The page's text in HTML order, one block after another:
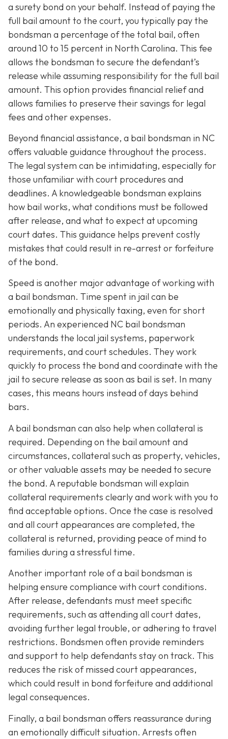
a surety bond on your behalf. Instead of paying the
full bail amount to the court, you typically pay the
bondsman a percentage of the total bail, often
around 10 to 15 percent in North Carolina. This fee
allows the bondsman to secure the defendant’s
release while assuming responsibility for the full bail
amount. This option provides financial relief and
allows families to preserve their savings for legal
fees and other expenses.
Beyond financial assistance, a bail bondsman in NC
offers valuable guidance throughout the process.
The legal system can be intimidating, especially for
those unfamiliar with court procedures and
deadlines. A knowledgeable bondsman explains
how bail works, what conditions must be followed
after release, and what to expect at upcoming
court dates. This guidance helps prevent costly
mistakes that could result in re-arrest or forfeiture
of the bond.
Speed is another major advantage of working with
a bail bondsman. Time spent in jail can be
emotionally and physically taxing, even for short
periods. An experienced NC bail bondsman
understands the local jail systems, paperwork
requirements, and court schedules. They work
quickly to process the bond and coordinate with the
jail to secure release as soon as bail is set. In many
cases, this means hours instead of days behind
bars.
A bail bondsman can also help when collateral is
required. Depending on the bail amount and
circumstances, collateral such as property, vehicles,
or other valuable assets may be needed to secure
the bond. A reputable bondsman will explain
collateral requirements clearly and work with you to
find acceptable options. Once the case is resolved
and all court appearances are completed, the
collateral is returned, providing peace of mind to
families during a stressful time.
Another important role of a bail bondsman is
helping ensure compliance with court conditions.
After release, defendants must meet specific
requirements, such as attending all court dates,
avoiding further legal trouble, or adhering to travel
restrictions. Bondsmen often provide reminders
and support to help defendants stay on track. This
reduces the risk of missed court appearances,
which could result in bond forfeiture and additional
legal consequences.
Finally, a bail bondsman offers reassurance during
an emotionally difficult situation. Arrests often